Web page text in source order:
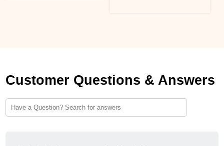
Customer Questions & Answers